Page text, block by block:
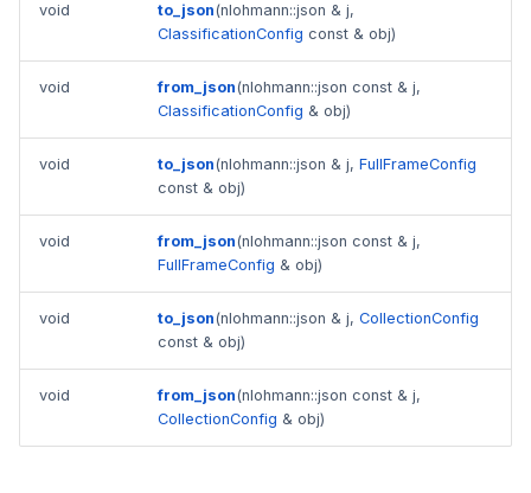
void to_json(nlohmann::json & j,
ClassificationConfig const & obj)
void from_json(nlohmann::json const & j,
ClassificationConfig & obj)
void to_json(nlohmann::json & j, FullFrameConfig
const & obj)
void from_json(nlohmann::json const & j,
FullFrameConfig & obj)
void to_json(nlohmann::json & j, CollectionConfig
const & obj)
void from_json(nlohmann::json const & j,
CollectionConfig & obj)